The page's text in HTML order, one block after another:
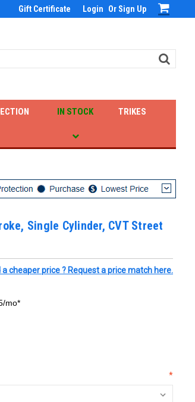
Gift Certificate Login Or Sign Up
IN STOCK TRIKES
Single Cylinder, CVT Street
a cheaper price ? Request a price match here.
mo*
*